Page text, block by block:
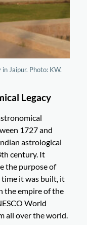
Jaipur. Photo: KW.
Legacy
1727 and
astrological
century. It
the purpose of
it was built, it
the empire of the
World
all over the world.